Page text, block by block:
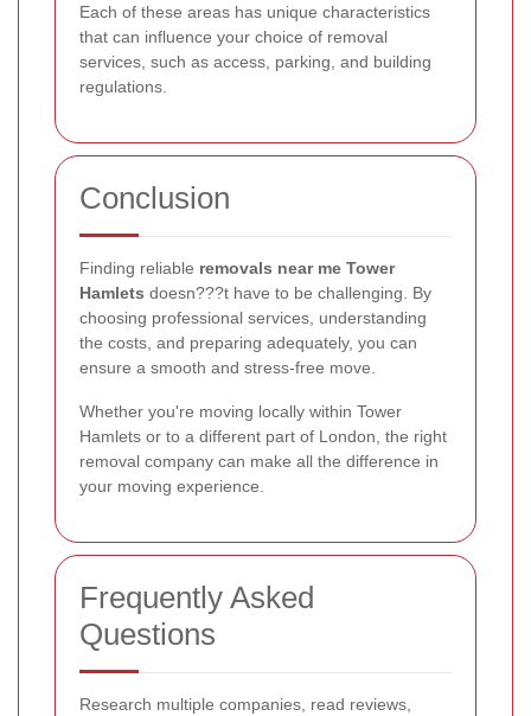
Each of these areas has unique characteristics
that can influence your choice of removal
services, such as access, parking, and building
regulations.
Conclusion
Finding reliable removals near me Tower
Hamlets doesn???t have to be challenging. By
choosing professional services, understanding
the costs, and preparing adequately, you can
ensure a smooth and stress-free move.
Whether you're moving locally within Tower
Hamlets or to a different part of London, the right
removal company can make all the difference in
your moving experience.
Frequently Asked
Questions
Research multiple companies, read reviews,